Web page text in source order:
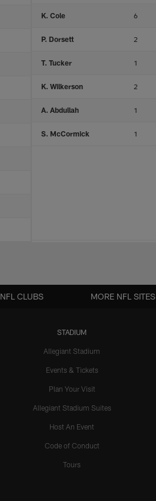
K. Cole 6
P. Dorsett 2
T. Tucker 1
K. Wilkerson 2
A. Abdullah 1
S. McCormick 1
STADIUM
Allegiant Stadium
Events & Tickets
Plan Your Visit
Allegiant Stadium Suites
Host An Event
Code of Conduct
Tours
NFL CLUBS MORE NFL SITES